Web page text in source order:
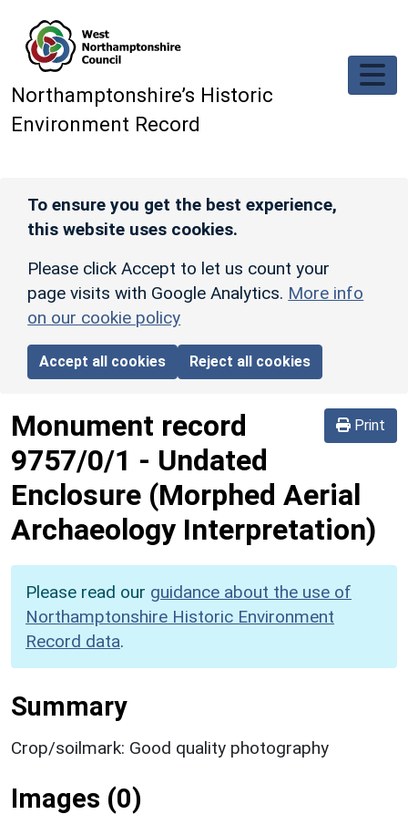
Northamptonshire’s Historic
Environment Record
To ensure you get the best experience,
this website uses cookies.
Please click Accept to let us count your
page visits with Google Analytics. More info
on our cookie policy
Accept all cookies Reject all cookies
Print
Monument record
9757/0/1 - Undated
Enclosure (Morphed Aerial
Archaeology Interpretation)
Please read our guidance about the use of
Northamptonshire Historic Environment
Record data.
Summary
Crop/soilmark: Good quality photography
Images (0)